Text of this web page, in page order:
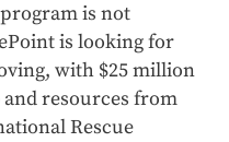
is not
is looking for
with $25 million
resources from
Rescue